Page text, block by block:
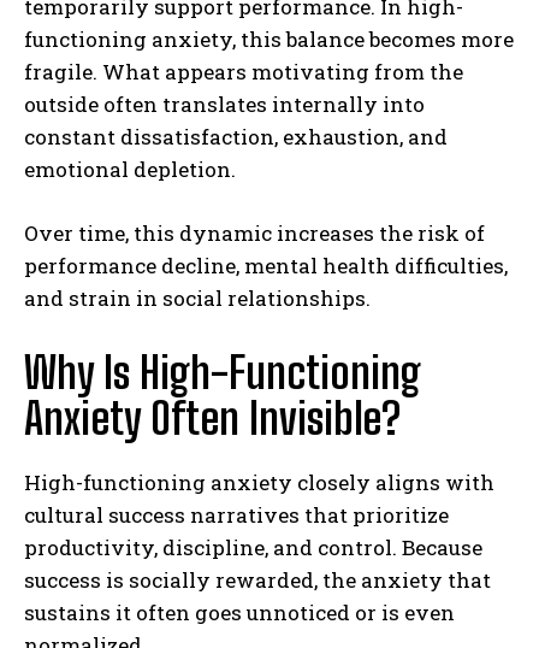
temporarily support performance. In high-
functioning anxiety, this balance becomes more
fragile. What appears motivating from the
outside often translates internally into
constant dissatisfaction, exhaustion, and
emotional depletion.
Over time, this dynamic increases the risk of
performance decline, mental health difficulties,
and strain in social relationships.
Why Is High-Functioning
Anxiety Often Invisible?
High-functioning anxiety closely aligns with
cultural success narratives that prioritize
productivity, discipline, and control. Because
success is socially rewarded, the anxiety that
sustains it often goes unnoticed or is even